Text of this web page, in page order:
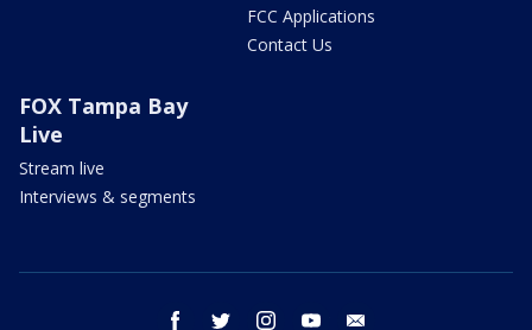
FCC Applications
Contact Us
FOX Tampa Bay
Live
Stream live
Interviews & segments
facebook twitter instagram youtube